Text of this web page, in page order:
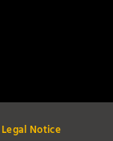
Legal Notice